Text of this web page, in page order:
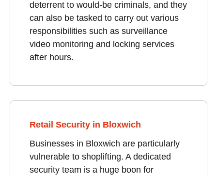
deterrent to would-be criminals, and they
can also be tasked to carry out various
responsibilities such as surveillance
video monitoring and locking services
after hours.
Retail Security in Bloxwich
Businesses in Bloxwich are particularly
vulnerable to shoplifting. A dedicated
security team is a huge boon for